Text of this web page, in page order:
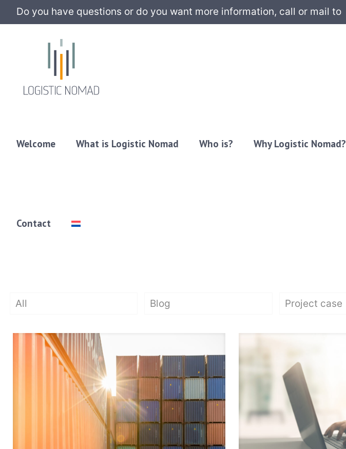
Do you have questions or do you want more information, call or mail to
Welcome What is Logistic Nomad Who is? Why Logistic Nomad?
Contact
All Blog Project case